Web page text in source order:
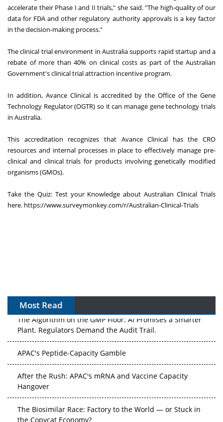
accelerate their Phase I and II trials," she said. "The high-quality of our
data for FDA and other regulatory authority approvals is a key factor
in the decision-making process."
The clinical trial environment in Australia supports rapid startup and a
rebate of more than 40% on clinical costs as part of the Australian
Government's clinical trial attraction incentive program.
In addition, Avance Clinical is accredited by the Office of the Gene
Technology Regulator (OGTR) so it can manage gene technology trials
in Australia.
This accreditation recognizes that Avance Clinical has the CRO
resources and internal processes in place to effectively manage pre-
clinical and clinical trials for products involving genetically modified
organisms (GMOs).
Take the Quiz: Test your Knowledge about Australian Clinical Trials
here. https://www.surveymonkey.com/r/Australian-Clinical-Trials
Most Read
The Algorithm on the GMP Floor: AI Promises a Smarter
Plant. Regulators Demand the Audit Trail.
APAC's Peptide-Capacity Gamble
After the Rush: APAC's mRNA and Vaccine Capacity
Hangover
The Biosimilar Race: Factory to the World — or Stuck in
the Copycat Economy?